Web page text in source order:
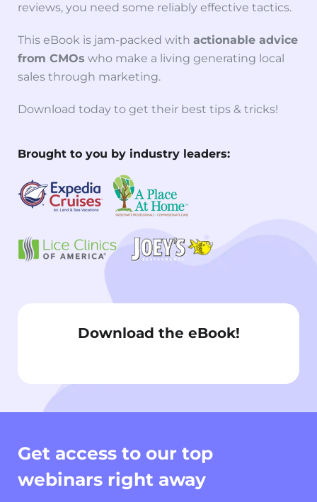
reviews, you need some reliably effective tactics.
This eBook is jam-packed with actionable advice
from CMOs who make a living generating local
sales through marketing.
Download today to get their best tips & tricks!
Brought to you by industry leaders:
Download the eBook!
Get access to our top
webinars right away